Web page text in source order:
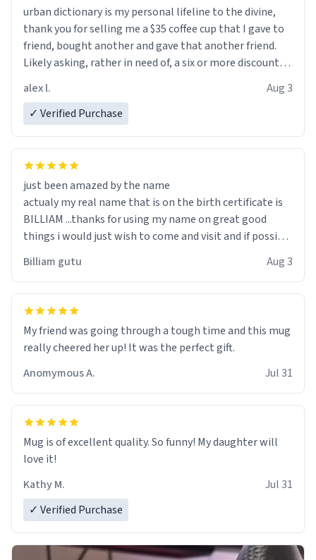
urban dictionary is my personal lifeline to the divine,
thank you for selling me a $35 coffee cup that I gave to
friend, bought another and gave that another friend.
Likely asking, rather in need of, a six or more discount
alex l.
Aug 3
✓ Verified Purchase
just been amazed by the name
actualy my real name that is on the birth certificate is
BILLIAM ...thanks for using my name on great good
things i would just wish to come and visit and if possible
Billiam gutu Aug 3
My friend was going through a tough time and this mug
really cheered her up! It was the perfect gift.
Anomymous A.
Jul 31
Mug is of excellent quality. So funny! My daughter will
love it!
Kathy M.
Jul 31
✓ Verified Purchase